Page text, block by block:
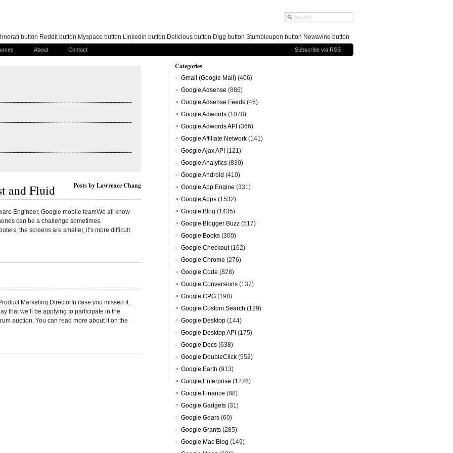
About Contact Subscribe via RSS
Posts by Lawrence Chang
and Fluid
Engineer, Google mobile teamWe all know
can be a challenge sometimes.
the screens are smaller, it’s more difficult
Marketing DirectorIn case you missed it,
that we’ll be applying to participate in the
auction. You can read more about it on the
Categories
Gmail (Google Mail) (406)
Google Adsense (886)
Google Adsense Feeds (46)
Google Adwords (1078)
Google Adwords API (366)
Google Affiliate Network (141)
Google Ajax API (121)
Google Analytics (830)
Google Android (410)
Google App Engine (331)
Google Apps (1532)
Google Blog (1435)
Google Blogger Buzz (517)
Google Books (300)
Google Checkout(162)
Google Chrome (276)
Google Code (828)
Google Conversions (137)
Google CPG (198)
Google Custom Search (129)
Google Desktop (144)
Google Desktop API (175)
Google Docs (638)
Google DoubleClick (552)
Google Earth (913)
Google Enterprise (1278)
Google Finance (88)
Google Gadgets (31)
Google Gears (60)
Google Grants (285)
Google Mac Blog (149)
button Reddit button Myspace button Linkedin button Delicious button Digg button Stumbleupon button Newsvine button